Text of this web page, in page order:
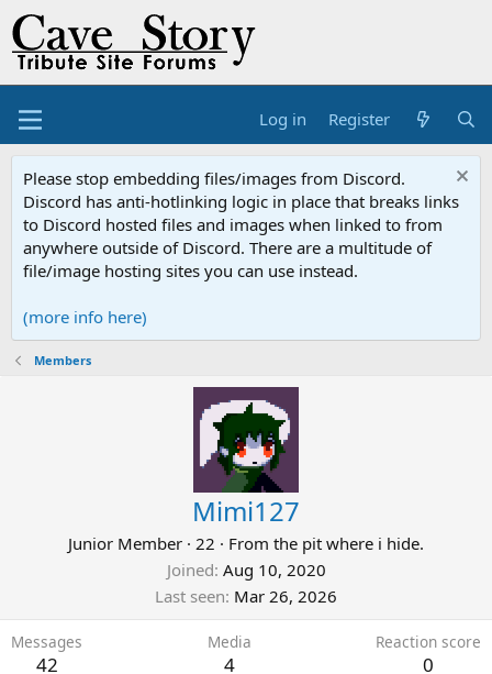
Log in Register
Please stop embedding files/images from Discord.
Discord has anti-hotlinking logic in place that breaks links
to Discord hosted files and images when linked to from
anywhere outside of Discord. There are a multitude of
file/image hosting sites you can use instead.
(more info here)
Members
Mimi127
Junior Member · 22 · From the pit where i hide.
Joined Aug 10, 2020
Last seen Mar 26, 2026
Messages
42
Media
4
Reaction score
0